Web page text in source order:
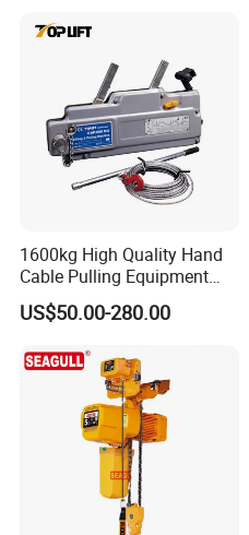
1600kg High Quality Hand
Cable Pulling Equipment
Winch Wire Rope Pulling
Hoist
US$50.00-280.00